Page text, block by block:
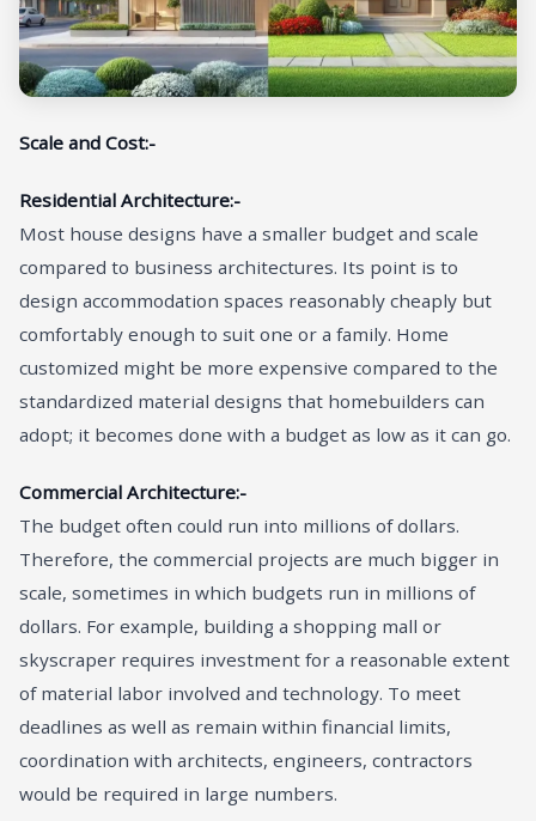
Scale and Cost:-
Residential Architecture:-
Most house designs have a smaller budget and scale
compared to business architectures. Its point is to
design accommodation spaces reasonably cheaply but
comfortably enough to suit one or a family. Home
customized might be more expensive compared to the
standardized material designs that homebuilders can
adopt; it becomes done with a budget as low as it can go.
Commercial Architecture:-
The budget often could run into millions of dollars.
Therefore, the commercial projects are much bigger in
scale, sometimes in which budgets run in millions of
dollars. For example, building a shopping mall or
skyscraper requires investment for a reasonable extent
of material labor involved and technology. To meet
deadlines as well as remain within financial limits,
coordination with architects, engineers, contractors
would be required in large numbers.